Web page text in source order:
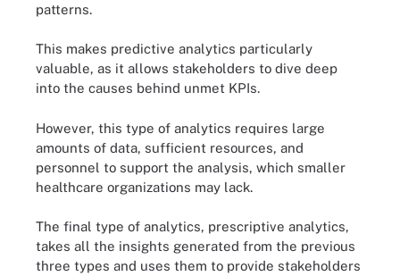
patterns.
This makes predictive analytics particularly
valuable, as it allows stakeholders to dive deep
into the causes behind unmet KPIs.
However, this type of analytics requires large
amounts of data, sufficient resources, and
personnel to support the analysis, which smaller
healthcare organizations may lack.
The final type of analytics, prescriptive analytics,
takes all the insights generated from the previous
three types and uses them to provide stakeholders